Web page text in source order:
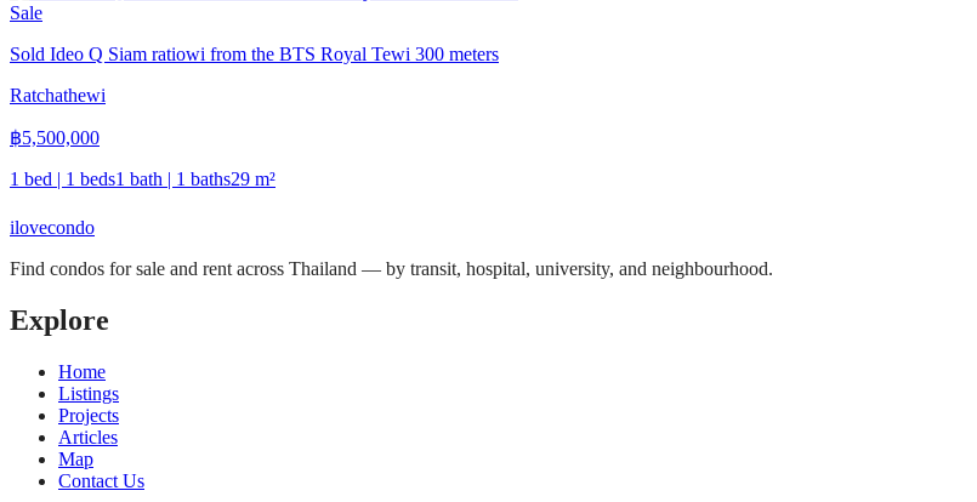
Sale
Sold Ideo Q Siam ratiowi from the BTS Royal Tewi 300 meters
Ratchathewi
฿5,500,000
1 bed | 1 beds1 bath | 1 baths29 m²
ilovecondo
Find condos for sale and rent across Thailand — by transit, hospital, university, and neighbourhood.
Explore
Home
Listings
Projects
Articles
Map
Contact Us